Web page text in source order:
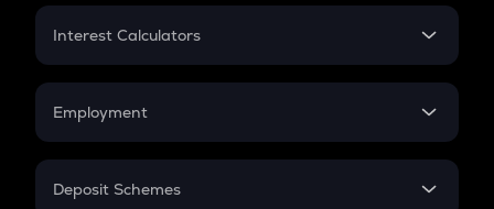
Credit Card EMI
Interest Calculators
Compound Interest
Employment
In-Hand Salary
Deposit Schemes